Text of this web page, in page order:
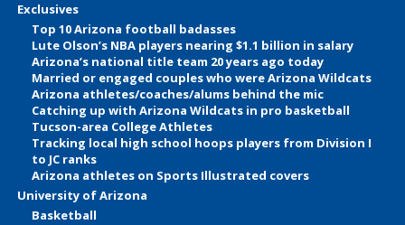
Exclusives
Top 10 Arizona football badasses
Lute Olson’s NBA players nearing $1.1 billion in salary
Arizona’s national title team 20 years ago today
Married or engaged couples who were Arizona Wildcats
Arizona athletes/coaches/alums behind the mic
Catching up with Arizona Wildcats in pro basketball
Tucson-area College Athletes
Tracking local high school hoops players from Division I
to JC ranks
Arizona athletes on Sports Illustrated covers
University of Arizona
Basketball